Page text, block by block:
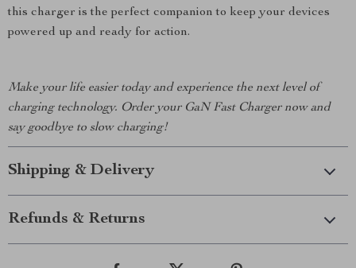
this charger is the perfect companion to keep your devices
powered up and ready for action.
Make your life easier today and experience the next level of
charging technology. Order your GaN Fast Charger now and
say goodbye to slow charging!
Shipping & Delivery
Refunds & Returns